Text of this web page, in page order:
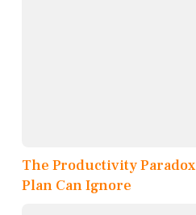
The Productivity
Plan Can Ignore